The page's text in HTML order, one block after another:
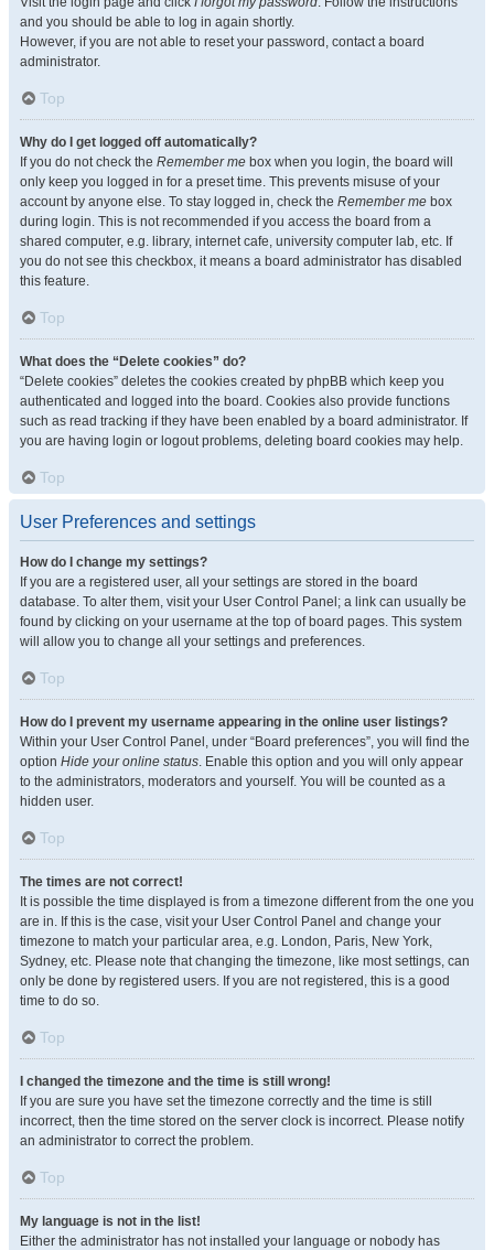
and you should be able to log in again shortly.
However, if you are not able to reset your password, contact a board
administrator.
Top
Why do I get logged off automatically?
If you do not check the Remember me box when you login, the board will
only keep you logged in for a preset time. This prevents misuse of your
account by anyone else. To stay logged in, check the Remember me box
during login. This is not recommended if you access the board from a
shared computer, e.g. library, internet cafe, university computer lab, etc. If
you do not see this checkbox, it means a board administrator has disabled
this feature.
Top
What does the “Delete cookies” do?
“Delete cookies” deletes the cookies created by phpBB which keep you
authenticated and logged into the board. Cookies also provide functions
such as read tracking if they have been enabled by a board administrator. If
you are having login or logout problems, deleting board cookies may help.
Top
User Preferences and settings
How do I change my settings?
If you are a registered user, all your settings are stored in the board
database. To alter them, visit your User Control Panel; a link can usually be
found by clicking on your username at the top of board pages. This system
will allow you to change all your settings and preferences.
Top
How do I prevent my username appearing in the online user listings?
Within your User Control Panel, under “Board preferences”, you will find the
option Hide your online status. Enable this option and you will only appear
to the administrators, moderators and yourself. You will be counted as a
hidden user.
Top
The times are not correct!
It is possible the time displayed is from a timezone different from the one you
are in. If this is the case, visit your User Control Panel and change your
timezone to match your particular area, e.g. London, Paris, New York,
Sydney, etc. Please note that changing the timezone, like most settings, can
only be done by registered users. If you are not registered, this is a good
time to do so.
Top
I changed the timezone and the time is still wrong!
If you are sure you have set the timezone correctly and the time is still
incorrect, then the time stored on the server clock is incorrect. Please notify
an administrator to correct the problem.
Top
My language is not in the list!
Either the administrator has not installed your language or nobody has